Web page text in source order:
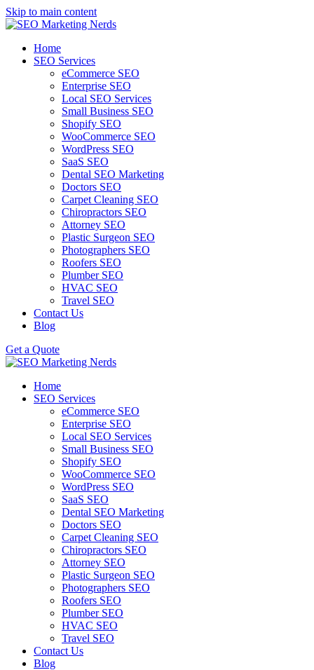
Skip to main content
Home
SEO Services
eCommerce SEO
Enterprise SEO
Local SEO Services
Small Business SEO
Shopify SEO
WooCommerce SEO
WordPress SEO
SaaS SEO
Dental SEO Marketing
Doctors SEO
Carpet Cleaning SEO
Chiropractors SEO
Attorney SEO
Plastic Surgeon SEO
Photographers SEO
Roofers SEO
Plumber SEO
HVAC SEO
Travel SEO
Contact Us
Blog
Get a Quote
Home
SEO Services
eCommerce SEO
Enterprise SEO
Local SEO Services
Small Business SEO
Shopify SEO
WooCommerce SEO
WordPress SEO
SaaS SEO
Dental SEO Marketing
Doctors SEO
Carpet Cleaning SEO
Chiropractors SEO
Attorney SEO
Plastic Surgeon SEO
Photographers SEO
Roofers SEO
Plumber SEO
HVAC SEO
Travel SEO
Contact Us
Blog